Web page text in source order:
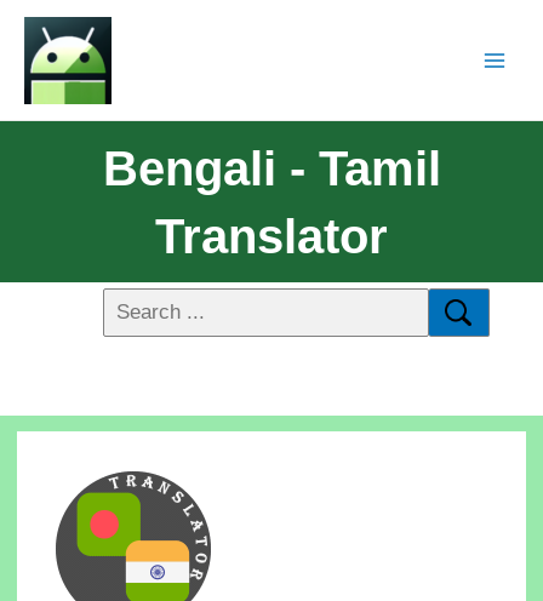
Bengali - Tamil
Translator